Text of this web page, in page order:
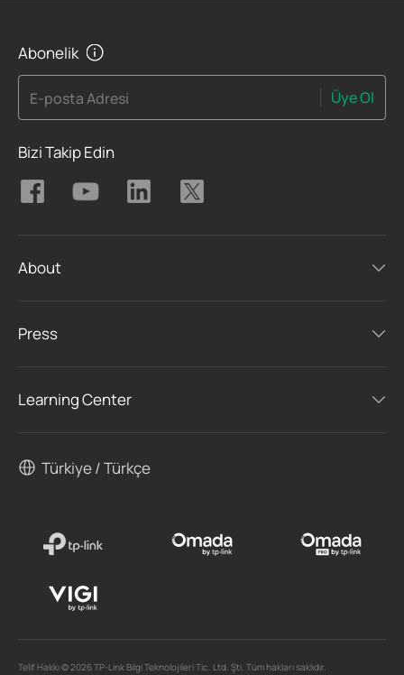
Abonelik
E-posta Adresi Üye Ol
Bizi Takip Edin
About
Press
Learning Center
Türkiye / Türkçe
Telif Hakkı © 2026 TP-Link Bilgi Teknolojileri Tic. Ltd. Şti. Tüm hakları saklıdır.